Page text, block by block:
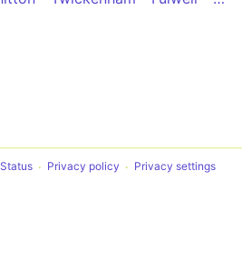
Status Privacy policy Privacy settings